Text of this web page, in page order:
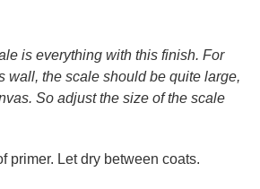
is everything with this finish. For
wall, the scale should be quite large,
So adjust the size of the scale
primer. Let dry between coats.